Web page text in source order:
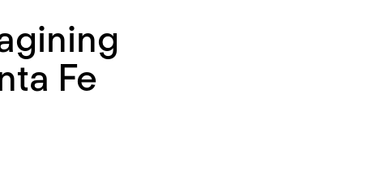
Fe